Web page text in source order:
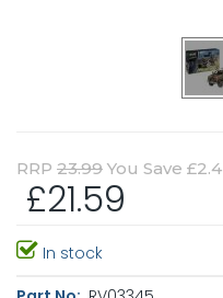
RRP 23.99 You Save £2.4
£21.59
In stock